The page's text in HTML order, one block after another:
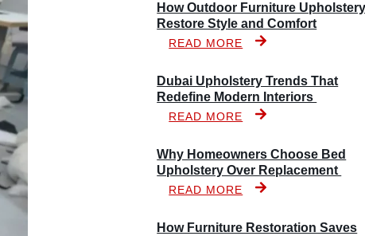
How Outdoor Furniture
Restore Style and Comfort
READ MORE
Dubai Upholstery Trends That
Redefine Modern Interiors
READ MORE
Why Homeowners Choose Bed
Upholstery Over Replacement
READ MORE
How Furniture Restoration Saves